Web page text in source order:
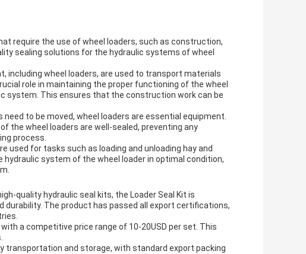
require the use of wheel loaders, such as construction,
sealing solutions for the hydraulic systems of wheel
including wheel loaders, are used to transport materials
role in maintaining the proper functioning of the wheel
system. This ensures that the construction work can be
to be moved, wheel loaders are essential equipment.
the wheel loaders are well-sealed, preventing any
process.
used for tasks such as loading and unloading hay and
system of the wheel loader in optimal condition,
quality hydraulic seal kits, the Loader Seal Kit is
The product has passed all export certifications,
a competitive price range of 10-20USD per set. This
transportation and storage, with standard export packing